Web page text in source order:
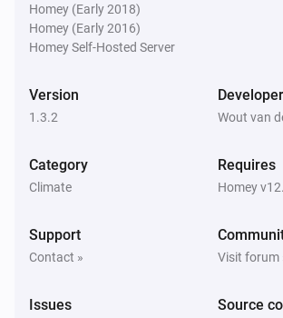
Check your Eplucon Portal username
are correct.
TIP: Use `homey app run` to see live
Homey (Early 2018)
Homey (Early 2016)
Homey Self-Hosted Server
Version
1.3.2
Developer
Wout van
Category
Climate
Requires
Homey
Support
Contact » Visit forum
Issues Source